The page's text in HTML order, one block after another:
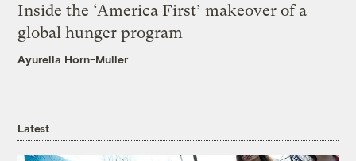
Inside the ‘America First’ makeover of a
global hunger program
Ayurella Horn-Muller
Latest